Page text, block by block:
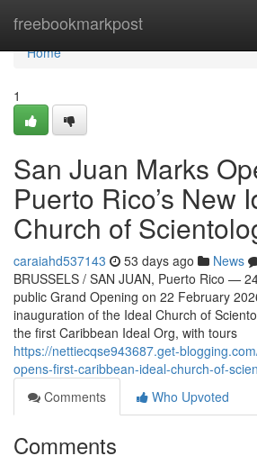
freebookmarkpost
Home
Home
1
San Juan Marks
Puerto Rico’s New
Church of
caraiahd537143 53 days ago News
BRUSSELS / SAN JUAN, Puerto Rico —
public Grand Opening on 22 February
inauguration of the Ideal Church of
the first Caribbean Ideal Org, with tours
https://nettiecqse943687.get-
opens-first-caribbean-ideal-church-of-
Comments
Who Upvoted
Comments